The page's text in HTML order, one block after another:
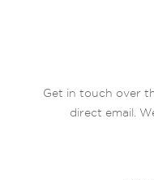
Get in touch over
direct email.